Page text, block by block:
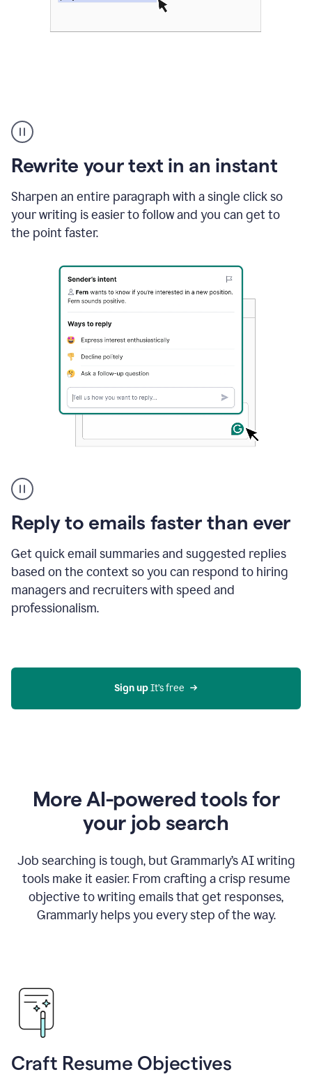
Rewrite your text in an instant
Sharpen an entire paragraph with a single click so
your writing is easier to follow and you can get to
the point faster.
copy
in
gmail
and
sidebar
appearing
to
suggest
Reply to emails faster than ever
Get quick email summaries and suggested replies
based on the context so you can respond to hiring
managers and recruiters with speed and
professionalism.
user
using
Grammarly
to
reply
to
an
e-
mail
in
AI
Sign up It’s free
More AI-powered tools for
your job search
Job searching is tough, but Grammarly’s AI writing
tools make it easier. From crafting a crisp resume
objective to writing emails that get responses,
Grammarly helps you every step of the way.
Craft Resume Objectives